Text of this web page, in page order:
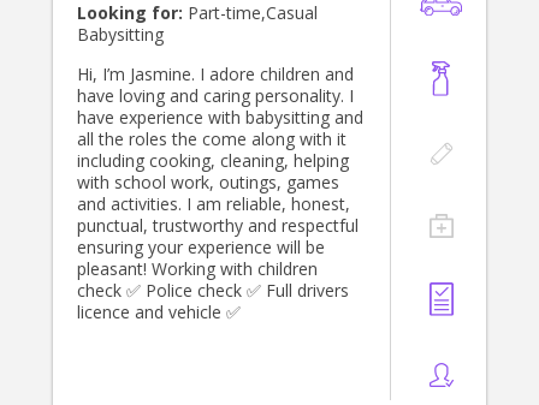
Looking for: Part-time,Casual
Babysitting
Hi, I’m Jasmine. I adore children and
have loving and caring personality. I
have experience with babysitting and
all the roles the come along with it
including cooking, cleaning, helping
with school work, outings, games
and activities. I am reliable, honest,
punctual, trustworthy and respectful
ensuring your experience will be
pleasant! Working with children
check ✅ Police check ✅ Full drivers
licence and vehicle ✅